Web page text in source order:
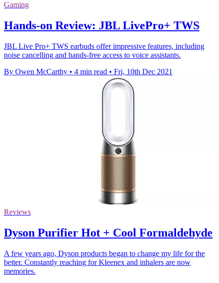
Gaming
Hands-on Review: JBL LivePro+ TWS
JBL Live Pro+ TWS earbuds offer impressive features, including
noise cancelling and hands-free access to voice assistants.
By Owen McCarthy • 4 min read • Fri, 10th Dec 2021
Reviews
Dyson Purifier Hot + Cool Formaldehyde
A few years ago, Dyson products began to change my life for the
better. Constantly reaching for Kleenex and inhalers are now
memories.